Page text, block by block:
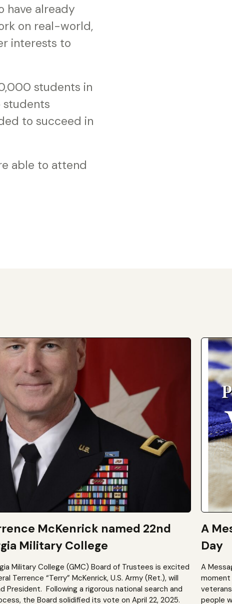
have already
on real-world,
interests to
students in
students
to succeed in
able to attend
McKenrick named 22nd
Military College
Military College (GMC) Board of Trustees is excited
Terrence “Terry” McKenrick, U.S. Army (Ret.), will
President. Following a rigorous national search and
the Board solidified its vote on April 22, 2025.
A
Day
A
moment
people